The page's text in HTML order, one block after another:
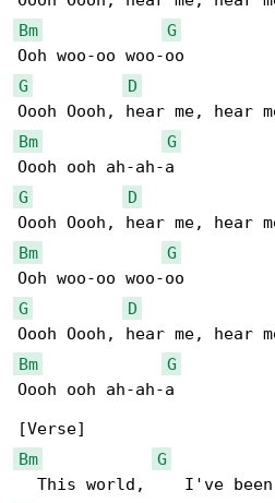
Bm
G
G
D
Bm
G
G
D
Bm
G
G
D
Bm
G
Oooh ooh ah-ah-a
Bm
G